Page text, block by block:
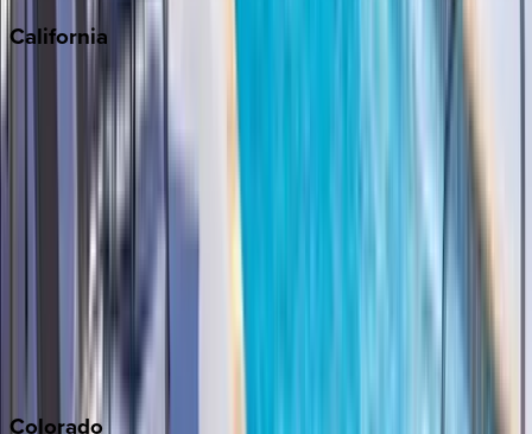
California
Big Bear
Los Angeles
Malibu
Monterey Bay
Napa
Newport Beach
North Lake Tahoe
Palm Springs
Paso Robles
San Diego
Sonoma
Colorado